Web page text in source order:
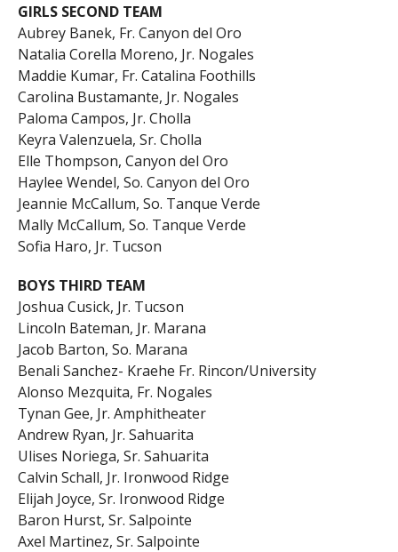
GIRLS SECOND TEAM
Aubrey Banek, Fr. Canyon del Oro
Natalia Corella Moreno, Jr. Nogales
Maddie Kumar, Fr. Catalina Foothills
Carolina Bustamante, Jr. Nogales
Paloma Campos, Jr. Cholla
Keyra Valenzuela, Sr. Cholla
Elle Thompson, Canyon del Oro
Haylee Wendel, So. Canyon del Oro
Jeannie McCallum, So. Tanque Verde
Mally McCallum, So. Tanque Verde
Sofia Haro, Jr. Tucson
BOYS THIRD TEAM
Joshua Cusick, Jr. Tucson
Lincoln Bateman, Jr. Marana
Jacob Barton, So. Marana
Benali Sanchez- Kraehe Fr. Rincon/University
Alonso Mezquita, Fr. Nogales
Tynan Gee, Jr. Amphitheater
Andrew Ryan, Jr. Sahuarita
Ulises Noriega, Sr. Sahuarita
Calvin Schall, Jr. Ironwood Ridge
Elijah Joyce, Sr. Ironwood Ridge
Baron Hurst, Sr. Salpointe
Axel Martinez, Sr. Salpointe